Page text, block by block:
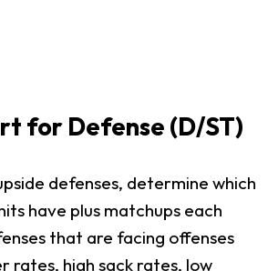
for Defense (D/ST)
defenses, determine which
have plus matchups each
that are facing offenses
rates, high sack rates, low